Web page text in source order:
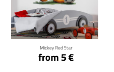
Mickey Red Star
from 5 €
Click for details